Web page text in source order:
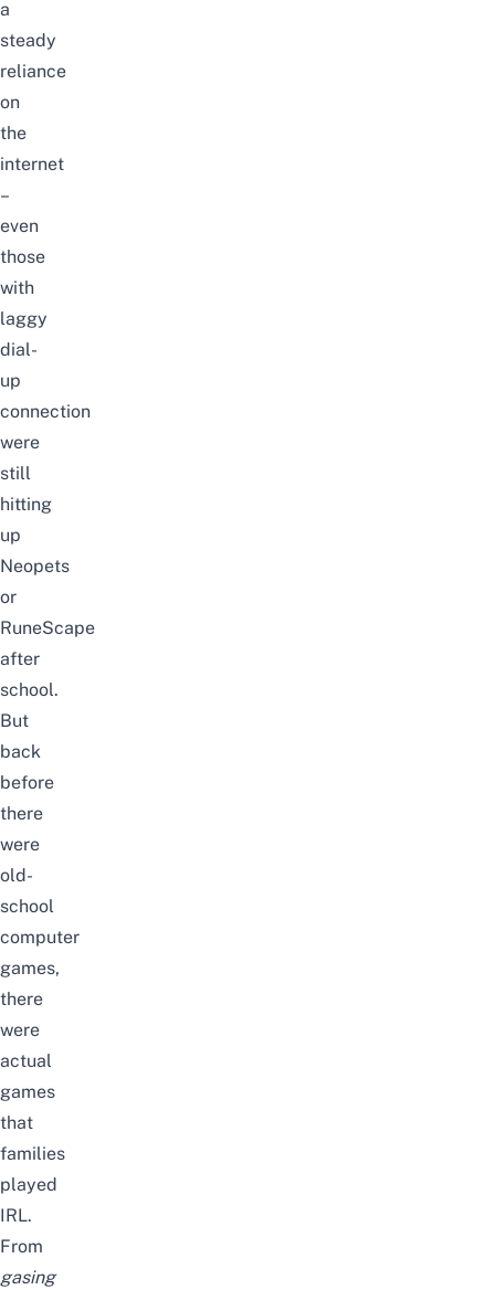
a
steady
reliance
on
the
internet
–
even
those
with
laggy
dial-
up
connection
were
still
hitting
up
Neopets
or
RuneScape
after
school.
But
back
before
there
were
old-
school
computer
games,
there
were
actual
games
that
families
played
IRL.
From
gasing